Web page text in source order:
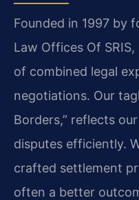
Founded in 1997 by
Law Offices Of
of combined legal
negotiations. Our
Borders,” reflects
disputes efficiently.
crafted settlement
often a better